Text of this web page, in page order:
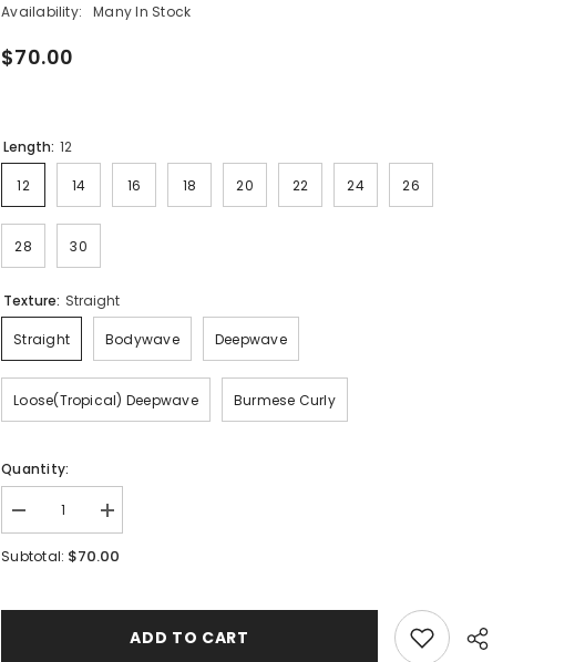
Availability: Many In Stock
$70.00
Length: 12
12 14 16 18 20 22 24 26
28 30
Texture: Straight
Straight Bodywave Deepwave
Loose(Tropical) Deepwave Burmese Curly
Quantity:
Decrease
quantity
for
Increase
quantity
for
Subtotal: $70.00
ADD TO CART